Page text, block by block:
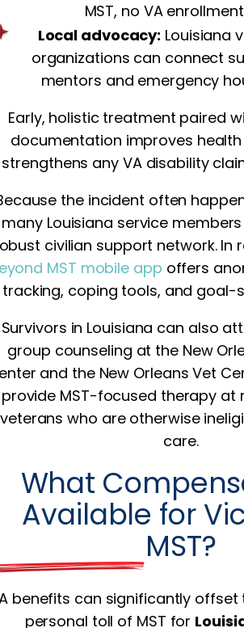
MST, no VA
Local advocacy: Louisiana
organizations can connect
mentors and emergency
Early, holistic treatment paired
documentation improves
strengthens any VA disability
the incident often
many Louisiana service
civilian support network. In
MST mobile app offers
tracking, coping tools, and goal-
Survivors in Louisiana can also
group counseling at the New
and the New Orleans Vet
provide MST-focused therapy at
veterans who are otherwise
care.
What
Available for
MST?
benefits can significantly
personal toll of MST for